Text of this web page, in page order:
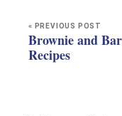
« PREVIOUS POST
Brownie and Bar
Recipes